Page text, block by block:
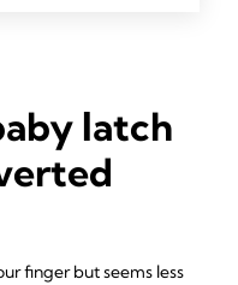
latch
finger but seems less